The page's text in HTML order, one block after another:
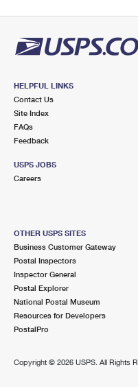
9.4 Miles Away
COMSTOCK PARK
3913 LELAND AVE NW
Open now | Closes 5:00 pm
Street Parking
HELPFUL LINKS
Contact Us
Site Index
FAQs
Feedback
USPS JOBS
Careers
OTHER USPS SITES
Business Customer Gateway
Postal Inspectors
Inspector General
Postal Explorer
National Postal Museum
Resources for Developers
PostalPro
Copyright © 2026 USPS. All Rights